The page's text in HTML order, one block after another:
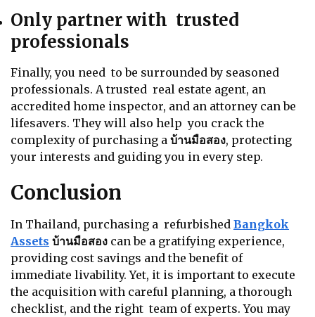
Only partner with trusted
professionals
Finally, you need to be surrounded by seasoned
professionals. A trusted real estate agent, an
accredited home inspector, and an attorney can be
lifesavers. They will also help you crack the
complexity of purchasing a บ้านมือสอง, protecting
your interests and guiding you in every step.
Conclusion
In Thailand, purchasing a refurbished Bangkok
Assets บ้านมือสอง can be a gratifying experience,
providing cost savings and the benefit of
immediate livability. Yet, it is important to execute
the acquisition with careful planning, a thorough
checklist, and the right team of experts. You may